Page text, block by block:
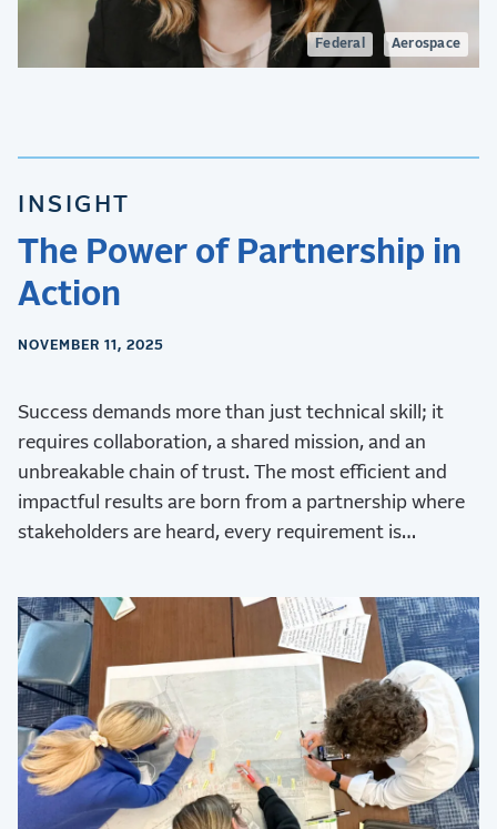
Federal Aerospace
INSIGHT
The Power of Partnership in
Action
NOVEMBER 11, 2025
Success demands more than just technical skill; it
requires collaboration, a shared mission, and an
unbreakable chain of trust. The most efficient and
impactful results are born from a partnership where
stakeholders are heard, every requirement is
ingenuity.